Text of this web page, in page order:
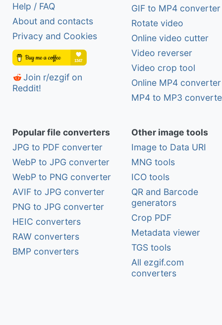
Help / FAQ
About and contacts
Privacy and Cookies
Join r/ezgif on
Reddit!
GIF to MP4 converter
Rotate video
Online video cutter
Video reverser
Video crop tool
Online MP4 converter
MP4 to MP3
Popular file converters
JPG to PDF converter
WebP to JPG converter
WebP to PNG converter
AVIF to JPG converter
PNG to JPG converter
HEIC converters
RAW converters
BMP converters
Other image tools
Image to Data URI
MNG tools
ICO tools
QR and Barcode
generators
Crop PDF
Metadata viewer
TGS tools
All ezgif.com
converters